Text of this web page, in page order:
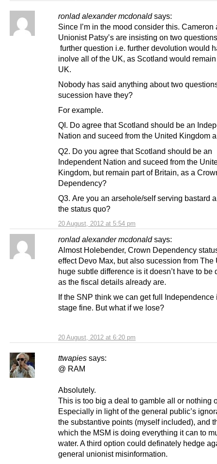
ronlad alexander mcdonald says:
20 August, 2012 at 5:54 pm
Since I’m in the mood consider this. Cameron
Unionist Patsy’s are insisting on two
further question i.e. further devolution would
inolve all of the UK, as Scotland would
UK.
Nobody has said anything about two
sucession have they?
For example.
QI. Do agree that Scotland should be an
Nation and suceed from the United Kingdom
Q2. Do you agree that Scotland should be an
Independent Nation and suceed from the
Kingdom, but remain part of Britain, as a
Dependency?
Q3. Are you an arsehole/self serving bastard
the status quo?
ronlad alexander mcdonald says:
20 August, 2012 at 6:20 pm
Almost Holebender, Crown Dependency
effect Devo Max, but also sucession from The
huge subtle difference is it doesn’t have to be
as the fiscal details already are.
If the SNP think we can get full Independence
stage fine. But what if we lose?
ttwapies says:
@ RAM
Absolutely.
This is too big a deal to gamble all or nothing
Especially in light of the general public’s
the substantive points (myself included), and
which the MSM is doing everything it can to
water. A third option could definately hedge
general unionist misinformation.